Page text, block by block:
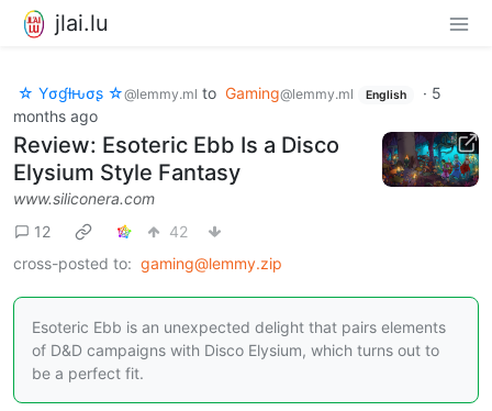
jlai.lu
☆ Yσɠƚԋσʂ ☆@lemmy.ml to Gaming@lemmy.ml English · 5
months ago
Review: Esoteric Ebb Is a Disco
Elysium Style Fantasy
www.siliconera.com
12
42
cross-posted to: gaming@lemmy.zip
Esoteric Ebb is an unexpected delight that pairs elements
of D&D campaigns with Disco Elysium, which turns out to
be a perfect fit.